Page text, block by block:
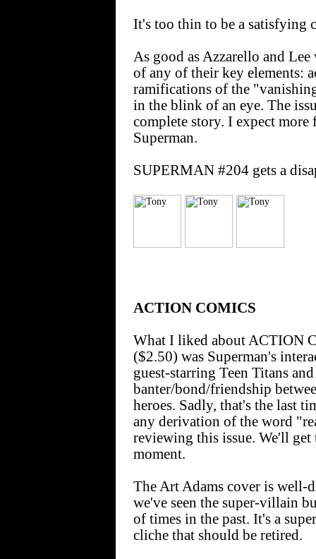
It's too thin to be a satisfying
As good as Azzarello and
of any of their key elements:
ramifications of the
in the blink of an eye. The
complete story. I expect
Superman.
SUPERMAN #204 gets a
ACTION COMICS
What I liked about ACTION
($2.50) was Superman's
guest-starring Teen Titans
banter/bond/friendship
heroes. Sadly, that's the last
any derivation of the word
reviewing this issue. We'll get
moment.
The Art Adams cover is well-
we've seen the super-villain
of times in the past. It's a
cliche that should be retired.